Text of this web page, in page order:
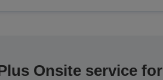
Onsite service for